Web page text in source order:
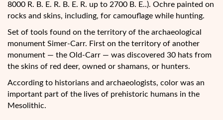
8000 R. B. E. R. B. E. R. up to 2700 B. E..). Ochre painted on
rocks and skins, including, for camouflage while hunting.
Set of tools found on the territory of the archaeological
monument Simer-Carr. First on the territory of another
monument — the Old-Carr — was discovered 30 hats from
the skins of red deer, owned or shamans, or hunters.
According to historians and archaeologists, color was an
important part of the lives of prehistoric humans in the
Mesolithic.